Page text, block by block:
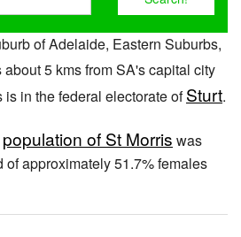
of Adelaide, Eastern Suburbs,
about 5 kms from SA's capital city
is in the federal electorate ofSturt.
population of St Morris was
of approximately 51.7% females